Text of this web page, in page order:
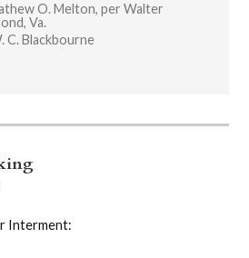
O. Melton, per Walter
Va.
C. Blackbourne
Interment: